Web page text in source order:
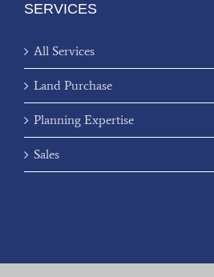
SERVICES
All Services
Land Purchase
Planning Expertise
Sales